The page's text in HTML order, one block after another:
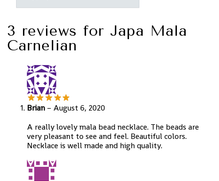
3 reviews for Japa Mala
Carnelian
Brian – August 6, 2020
A really lovely mala bead necklace. The beads are
very pleasant to see and feel. Beautiful colors.
Necklace is well made and high quality.